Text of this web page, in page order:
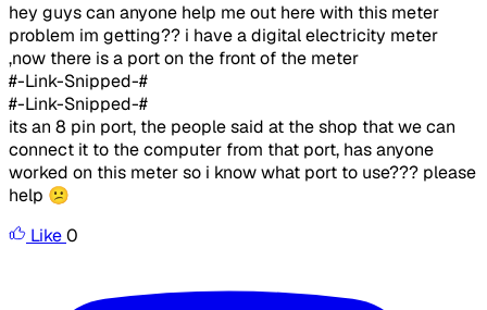
hey guys can anyone help me out here with this meter
problem im getting?? i have a digital electricity meter
,now there is a port on the front of the meter
#-Link-Snipped-#
#-Link-Snipped-#
its an 8 pin port, the people said at the shop that we can
connect it to the computer from that port, has anyone
worked on this meter so i know what port to use??? please
help 😕
Like0